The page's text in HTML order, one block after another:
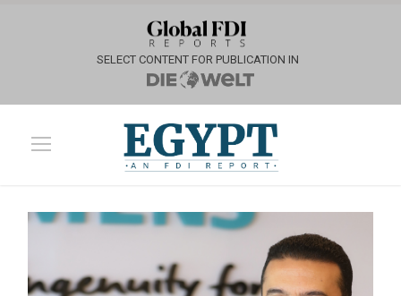
SELECT CONTENT FOR PUBLICATION IN